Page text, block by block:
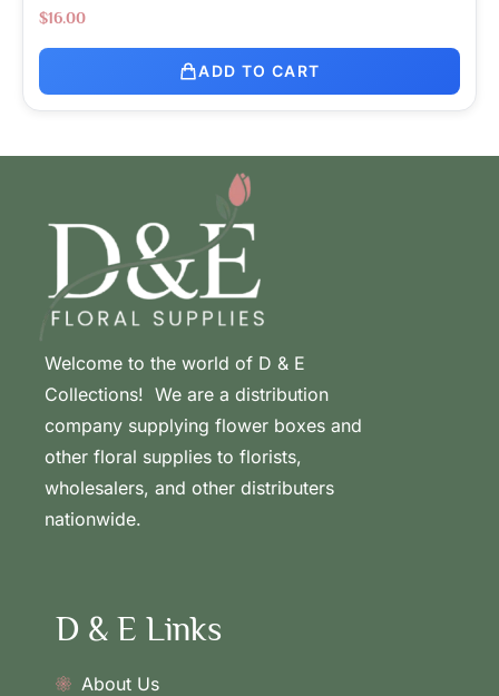
$16.00
ADD TO CART
Welcome to the world of D & E
Collections! We are a distribution
company supplying flower boxes and
other floral supplies to florists,
wholesalers, and other distributers
nationwide.
D & E Links
About Us